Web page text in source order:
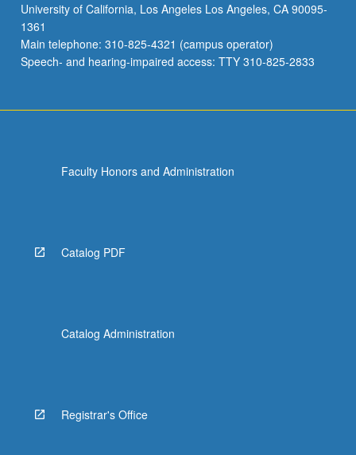
planning
to
do
advanced…
University of California, Los Angeles Los Angeles, CA 90095-
1361
Main telephone: 310-825-4321 (campus operator)
Speech- and hearing-impaired access: TTY 310-825-2833
Faculty Honors and Administration
Catalog PDF
Catalog Administration
Registrar's Office